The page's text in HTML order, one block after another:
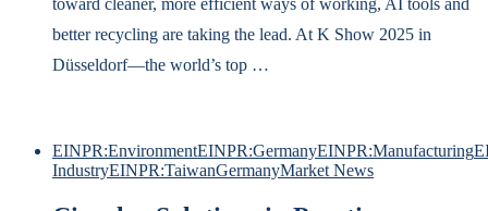
better recycling are taking the lead. At K Show 2025 in
Düsseldorf—the world’s top …
EINPR:EnvironmentEINPR:GermanyEINPR:Manufacturing
IndustryEINPR:TaiwanGermanyMarket News